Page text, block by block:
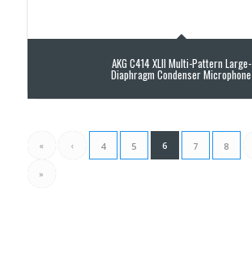
AKG C414 XLII Multi-Pattern Large-
Diaphragm Condenser Microphone
« ‹ 4 5 6 7 8
»